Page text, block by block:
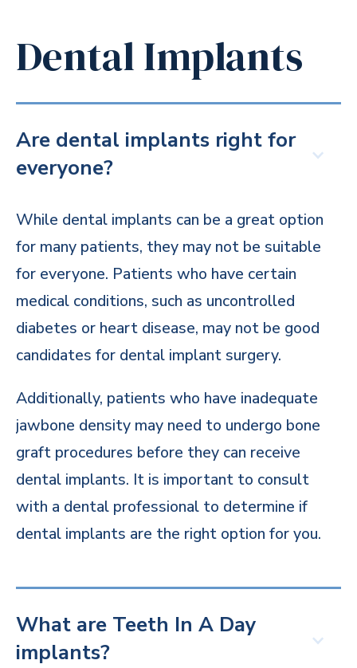
Dental Implants
Are dental implants right for
everyone?
While dental implants can be a great option
for many patients, they may not be suitable
for everyone. Patients who have certain
medical conditions, such as uncontrolled
diabetes or heart disease, may not be good
candidates for dental implant surgery.
Additionally, patients who have inadequate
jawbone density may need to undergo bone
graft procedures before they can receive
dental implants. It is important to consult
with a dental professional to determine if
dental implants are the right option for you.
What are Teeth In A Day
implants?